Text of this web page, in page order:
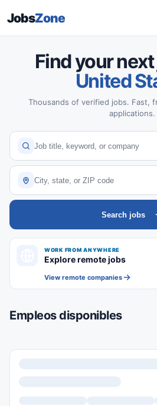
JobsZone
Find your
United
Thousands of verified jobs. Fast,
applications.
Search jobs
WORK FROM ANYWHERE
Explore remote jobs
View remote companies
Empleos disponibles